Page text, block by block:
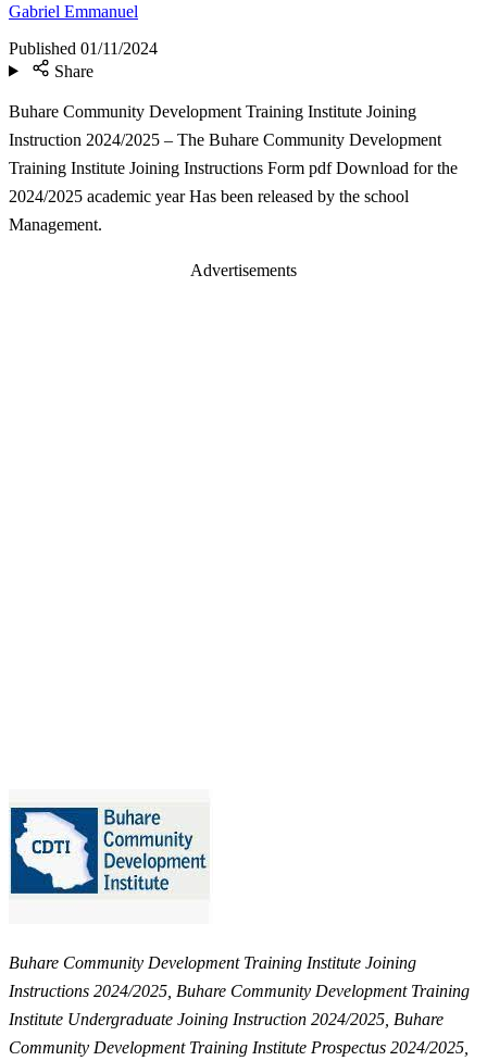
Gabriel Emmanuel
Published 01/11/2024
Share
Buhare Community Development Training Institute Joining
Instruction 2024/2025 – The Buhare Community Development
Training Institute Joining Instructions Form pdf Download for the
2024/2025 academic year Has been released by the school
Management.
Advertisements
Buhare Community Development Training Institute Joining
Instructions 2024/2025, Buhare Community Development Training
Institute Undergraduate Joining Instruction 2024/2025, Buhare
Community Development Training Institute Prospectus 2024/2025,